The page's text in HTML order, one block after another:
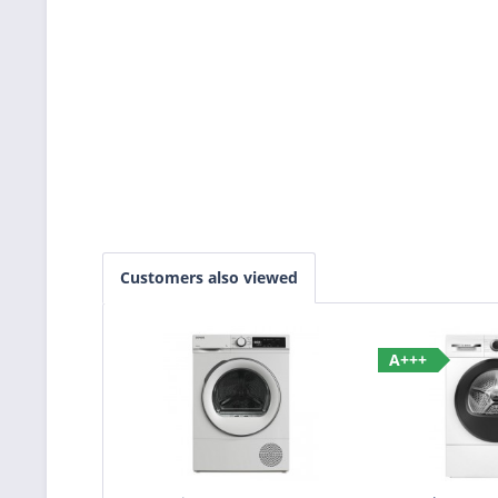
Customers also viewed
A+++